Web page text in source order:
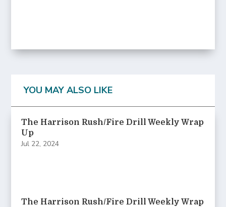
YOU MAY ALSO LIKE
The Harrison Rush/Fire Drill Weekly Wrap
Up
Jul 22, 2024
The Harrison Rush/Fire Drill Weekly Wrap